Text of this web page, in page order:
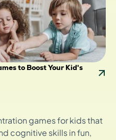
to Boost Your Kid's
games for kids that
cognitive skills in fun,